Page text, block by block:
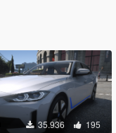
35.936 195